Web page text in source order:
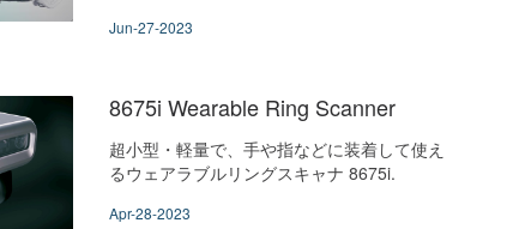
Jun-27-2023
8675i Wearable Ring Scanner
超小型・軽量で、手や指などに装着して使え
るウェアラブルリングスキャナ 8675i.
Apr-28-2023